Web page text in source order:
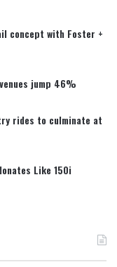
concept with Foster +
jump 46%
rides to culminate at
Like 150i